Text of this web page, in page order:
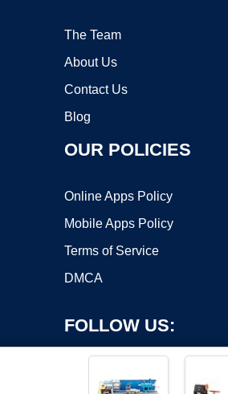
The Team
About Us
Contact Us
Blog
OUR POLICIES
Online Apps Policy
Mobile Apps Policy
Terms of Service
DMCA
FOLLOW US: